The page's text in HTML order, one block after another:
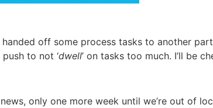
handed off some process tasks to another
to not ‘dwell’ on tasks too much. I’ll be
only one more week until we’re out of